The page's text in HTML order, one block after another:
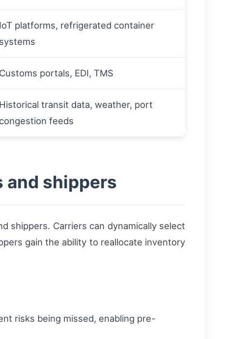
IoT platforms, refrigerated container
systems
Customs portals, EDI, TMS
Historical transit data, weather, port
congestion feeds
and shippers
shippers. Carriers can dynamically select
gain the ability to reallocate inventory
risks being missed, enabling pre-